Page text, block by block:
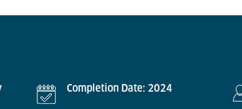
Completion Date: 2024